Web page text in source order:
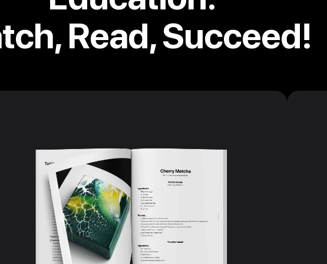
Read, Succeed!